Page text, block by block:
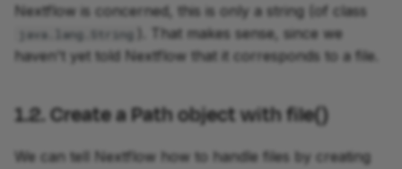
Nextflow is concerned, this is only a string (of class
java.lang.String
). That makes sense, since we
haven't yet told Nextflow that it corresponds to a file.
1.2. Create a Path object with file()
We can tell Nextflow how to handle files by creating